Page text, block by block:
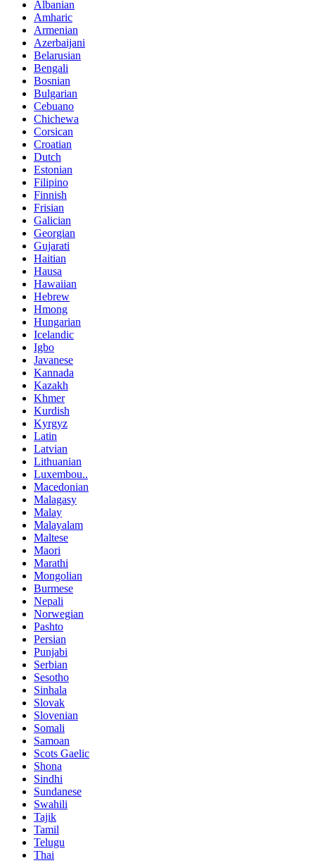
Albanian
Amharic
Armenian
Azerbaijani
Belarusian
Bengali
Bosnian
Bulgarian
Cebuano
Chichewa
Corsican
Croatian
Dutch
Estonian
Filipino
Finnish
Frisian
Galician
Georgian
Gujarati
Haitian
Hausa
Hawaiian
Hebrew
Hmong
Hungarian
Icelandic
Igbo
Javanese
Kannada
Kazakh
Khmer
Kurdish
Kyrgyz
Latin
Latvian
Lithuanian
Luxembou..
Macedonian
Malagasy
Malay
Malayalam
Maltese
Maori
Marathi
Mongolian
Burmese
Nepali
Norwegian
Pashto
Persian
Punjabi
Serbian
Sesotho
Sinhala
Slovak
Slovenian
Somali
Samoan
Scots Gaelic
Shona
Sindhi
Sundanese
Swahili
Tajik
Tamil
Telugu
Thai